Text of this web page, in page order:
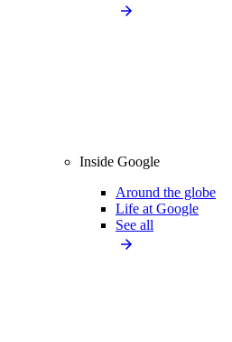
Inside Google
Around the globe
Life at Google
See all